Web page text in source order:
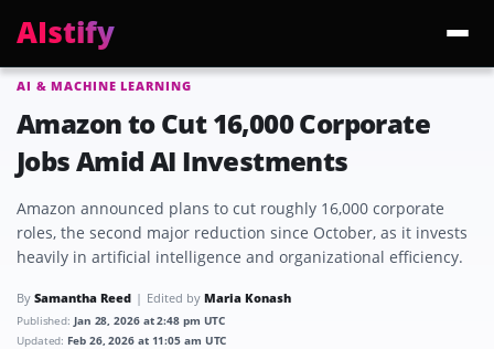
AIstify
Trending:ChatGPT HealthCloudflare Precursor
AI & MACHINE LEARNING
Amazon to Cut 16,000 Corporate
Jobs Amid AI Investments
Amazon announced plans to cut roughly 16,000 corporate
roles, the second major reduction since October, as it invests
heavily in artificial intelligence and organizational efficiency.
By Samantha Reed Edited by Maria Konash
Published: Jan 28, 2026 at 2:48 pm UTC
Updated: Feb 26, 2026 at 11:05 am UTC